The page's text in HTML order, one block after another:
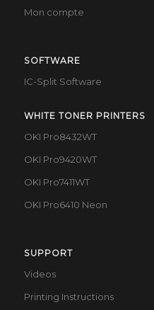
Mon compte
SOFTWARE
IC-Split Software
WHITE TONER PRINTERS
OKI Pro8432WT
OKI Pro9420WT
OKI Pro7411WT
OKI Pro6410 Neon
SUPPORT
Videos
Printing Instructions